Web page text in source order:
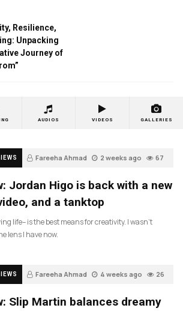
Resilience,
Unpacking
Journey of
AUDIOS VIDEOS GALLERIES
Fareeha Ahmad 2 weeks ago 67
Jordan Higo is back with a new
and a tanktop
life– is the best means for creativity. I wasn’t
lens I have now.
Fareeha Ahmad 4 weeks ago 26
Slip Martin balances dreamy